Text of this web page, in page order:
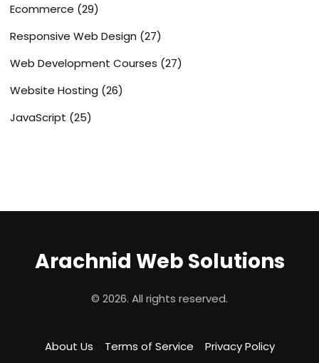
Ecommerce (29)
Responsive Web Design (27)
Web Development Courses (27)
Website Hosting (26)
JavaScript (25)
Arachnid Web Solutions
© 2026. All rights reserved.
About Us Terms of Service
Privacy Policy